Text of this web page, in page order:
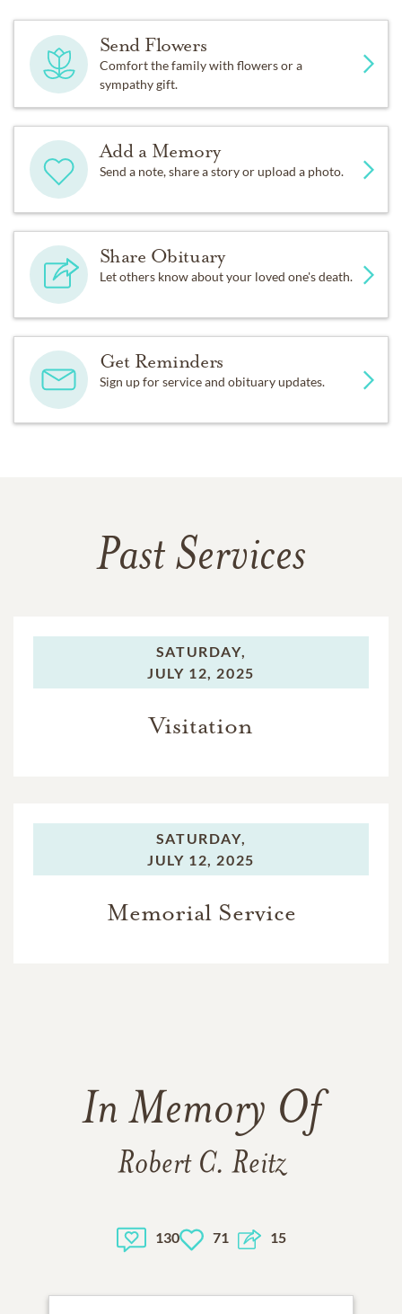
Send Flowers
Comfort the family with flowers or a
sympathy gift.
Add a Memory
Send a note, share a story or upload a photo.
Share Obituary
Let others know about your loved one's death.
Get Reminders
Sign up for service and obituary updates.
Past Services
SATURDAY,
JULY 12, 2025
Visitation
SATURDAY,
JULY 12, 2025
Memorial Service
In Memory Of
Robert C. Reitz
130 71 15